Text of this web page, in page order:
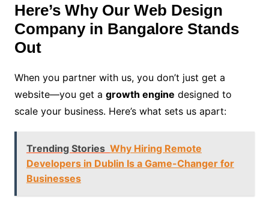
Here’s Why Our Web Design
Company in Bangalore Stands
Out
When you partner with us, you don’t just get a
website—you get a growth engine designed to
scale your business. Here’s what sets us apart:
Trending Stories Why Hiring Remote
Developers in Dublin Is a Game-Changer for
Businesses